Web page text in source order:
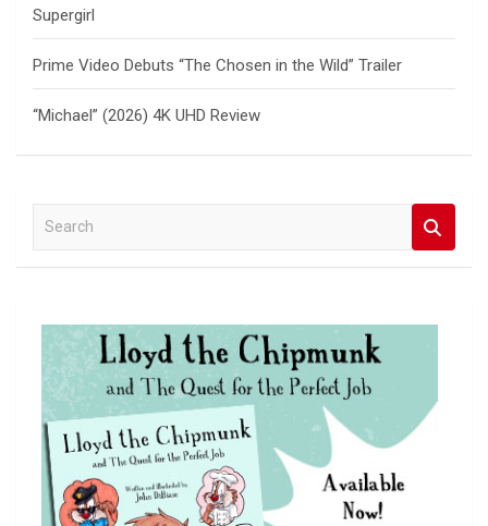
Supergirl
Prime Video Debuts “The Chosen in the Wild” Trailer
“Michael” (2026) 4K UHD Review
a